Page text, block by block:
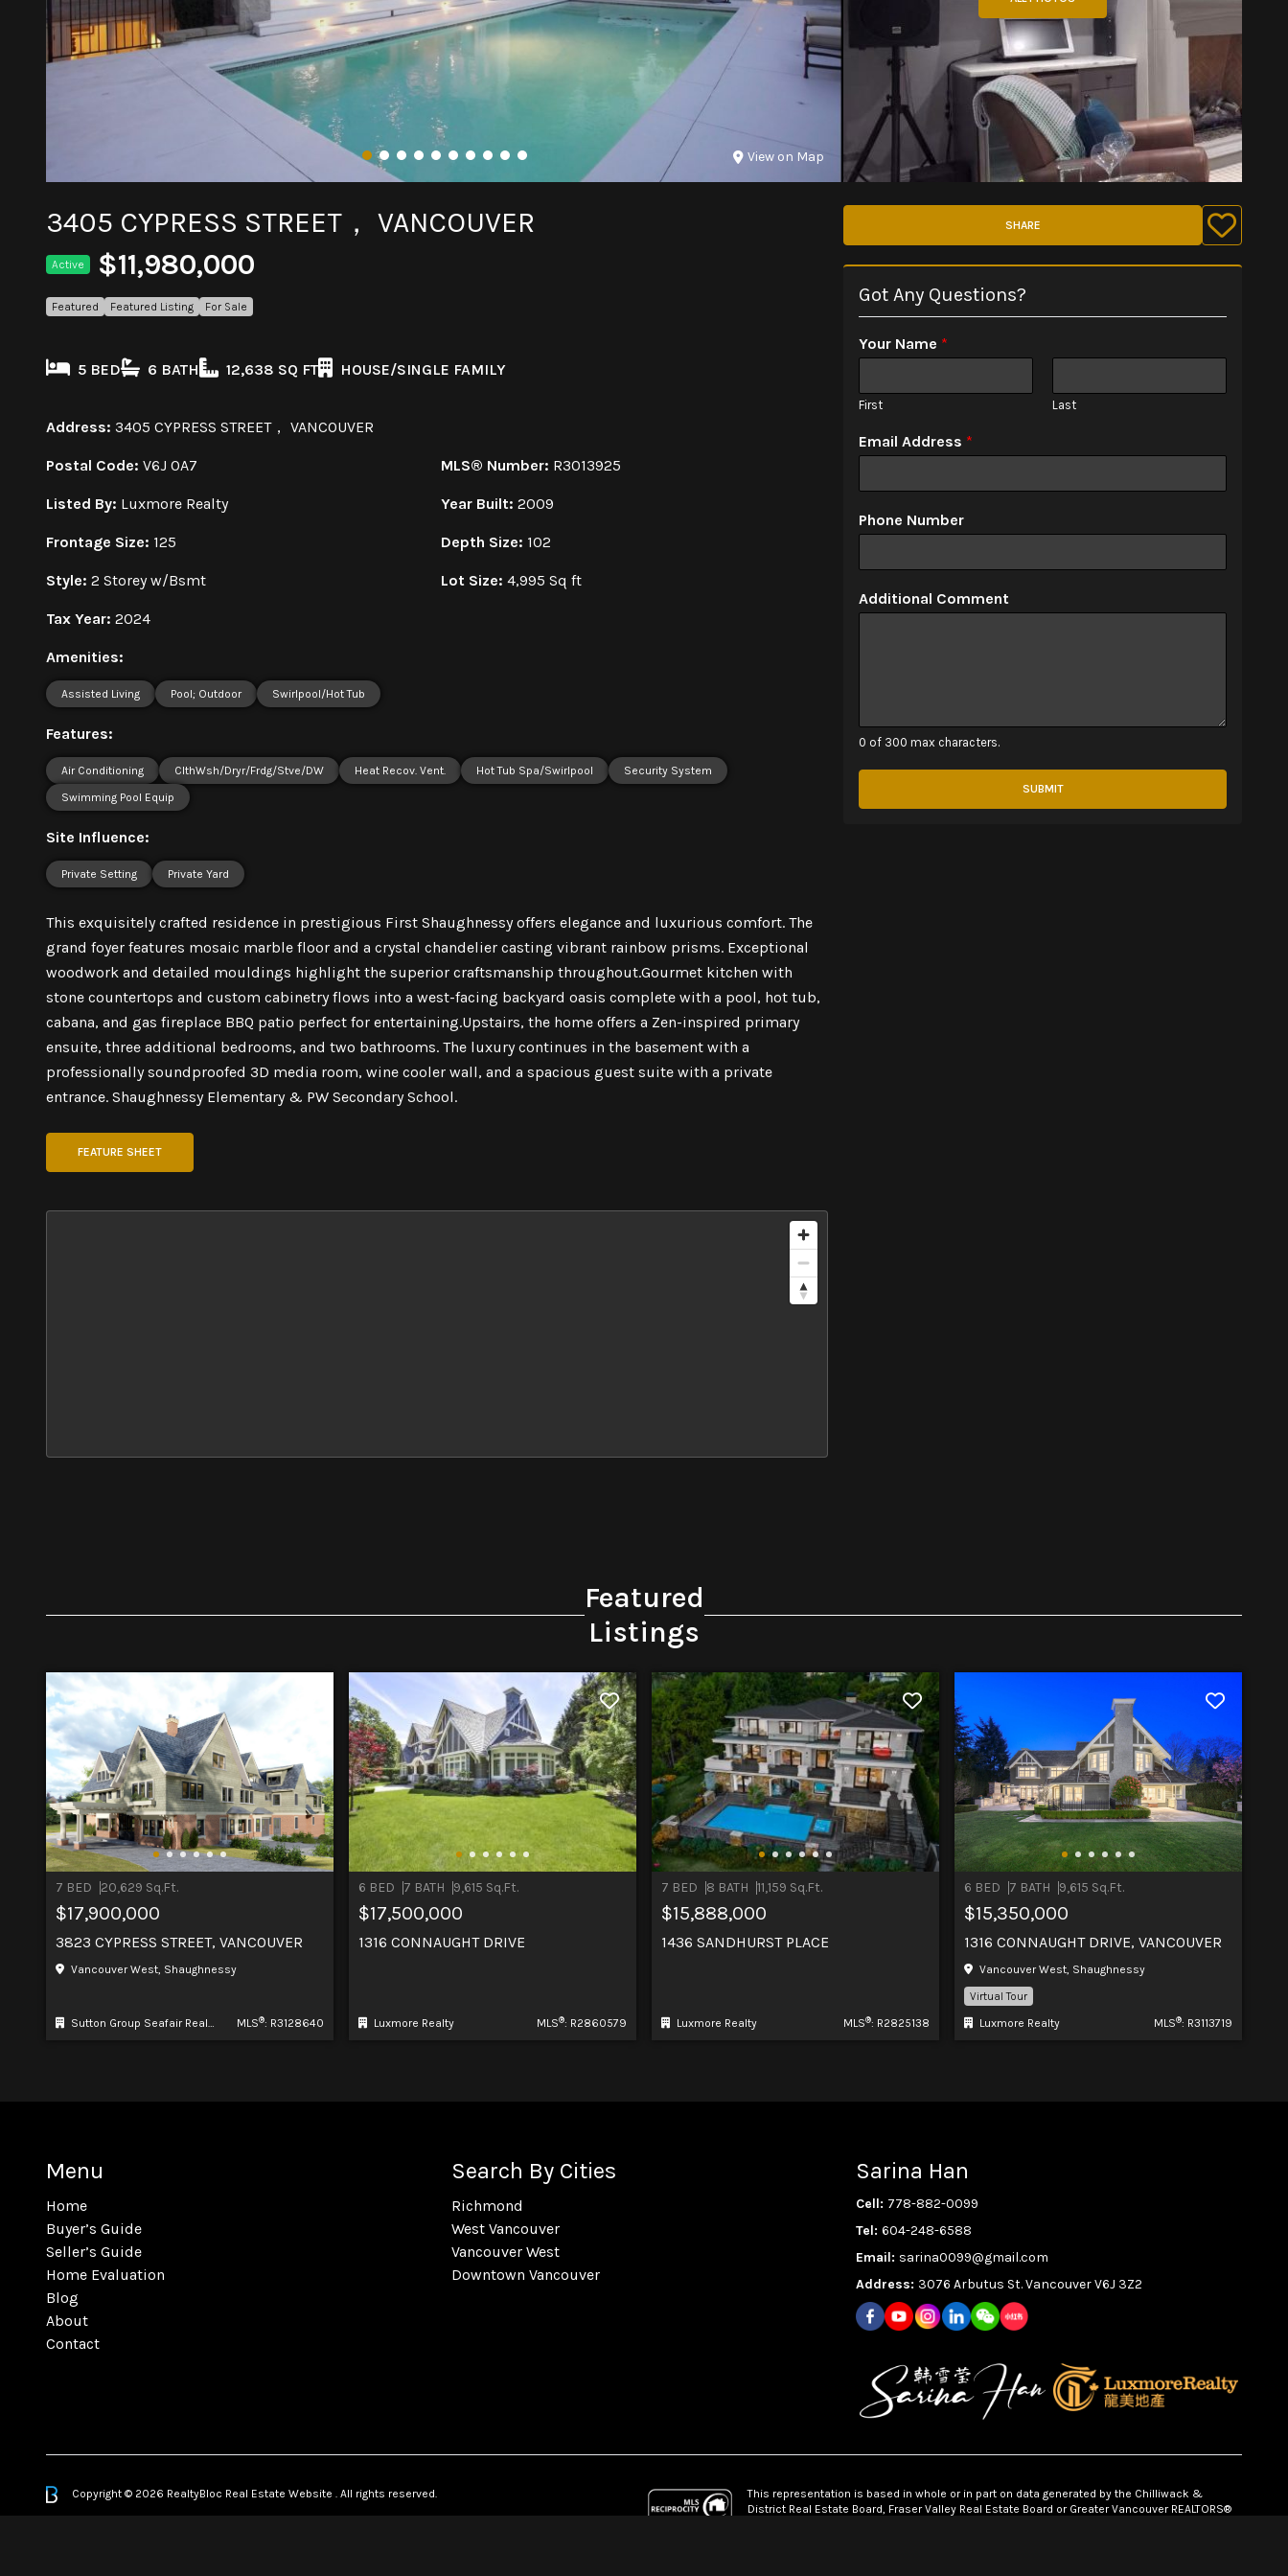
View on Map
3405 CYPRESS STREET， VANCOUVER
Active $11,980,000
Featured Featured Listing For Sale
5 BED 6 BATH 12,638 SQ FT HOUSE/SINGLE FAMILY
Address: 3405 CYPRESS STREET， VANCOUVER
Postal Code: V6J 0A7 MLS® Number: R3013925
Listed By: Luxmore Realty Year Built: 2009
Frontage Size: 125 Depth Size: 102
Style: 2 Storey w/Bsmt Lot Size: 4,995 Sq ft
Tax Year: 2024
Amenities:
Assisted Living Pool; Outdoor Swirlpool/Hot Tub
Features:
Air Conditioning ClthWsh/Dryr/Frdg/Stve/DW Heat Recov. Vent. Hot Tub Spa/Swirlpool
Security System
Swimming Pool Equip
Site Influence:
Private Setting Private Yard
This exquisitely crafted residence in prestigious First Shaughnessy offers elegance and luxurious comfort. The
grand foyer features mosaic marble floor and a crystal chandelier casting vibrant rainbow prisms. Exceptional
woodwork and detailed mouldings highlight the superior craftsmanship throughout.Gourmet kitchen with
stone countertops and custom cabinetry flows into a west-facing backyard oasis complete with a pool, hot tub,
cabana, and gas fireplace BBQ patio perfect for entertaining.Upstairs, the home offers a Zen-inspired primary
ensuite, three additional bedrooms, and two bathrooms. The luxury continues in the basement with a
professionally soundproofed 3D media room, wine cooler wall, and a spacious guest suite with a private
entrance. Shaughnessy Elementary & PW Secondary School.
FEATURE SHEET
SHARE
Got Any Questions?
Your Name *
First Last
Email Address *
Phone Number
Additional Comment
0 of 300 max characters.
SUBMIT
Featured
Listings
7 BED 20,629 Sq.Ft.
$17,900,000
3823 CYPRESS STREET, VANCOUVER
Vancouver West, Shaughnessy
Sutton Group Seafair Realty MLS®: R3128640
6 BED 7 BATH 9,615 Sq.Ft.
$17,500,000
1316 CONNAUGHT DRIVE
Luxmore Realty MLS®: R2860579
7 BED 8 BATH 11,159 Sq.Ft.
$15,888,000
1436 SANDHURST PLACE
Luxmore Realty MLS®: R2825138
6 BED 7 BATH 9,615 Sq.Ft.
$15,350,000
1316 CONNAUGHT DRIVE, VANCOUVER
Vancouver West, Shaughnessy
Virtual Tour
Luxmore Realty
MLS®: R3113719
Menu
Home
Buyer’s Guide
Seller’s Guide
Home Evaluation
Blog
About
Contact
Search By Cities
Richmond
West Vancouver
Vancouver West
Downtown Vancouver
Sarina Han
Cell: 778-882-0099
Tel:604-248-6588
Email: sarina0099@gmail.com
Address: 3076 Arbutus St. Vancouver V6J 3Z2
Copyright © 2026 RealtyBloc Real Estate Website . All rights reserved.
This representation is based in whole or in part on data generated by the Chilliwack &
District Real Estate Board, Fraser Valley Real Estate Board or Greater Vancouver REALTORS®